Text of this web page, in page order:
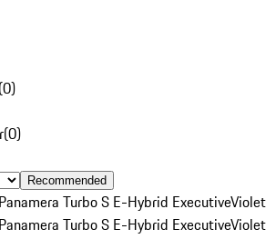
(0)
(0)
Recommended
Panamera Turbo S E-Hybrid ExecutiveViolet
Panamera Turbo S E-Hybrid ExecutiveViolet